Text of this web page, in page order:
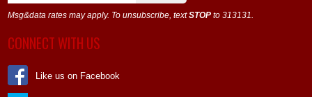
Msg&data rates may apply. To unsubscribe, textSTOP to 313131.
CONNECT WITH US
Like us on Facebook